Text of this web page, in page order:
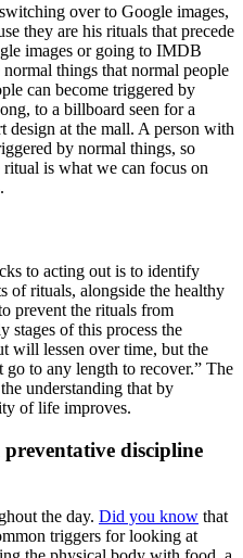
over to Google images,
they are his rituals that precede
images or going to IMDB
things that normal people
can become triggered by
to a billboard seen for a
design at the mall. A person with
by normal things, so
is what we can focus on
to acting out is to identify
of rituals, alongside the healthy
prevent the rituals from
stages of this process the
will lessen over time, but the
to any length to recover.” The
understanding that by
of life improves.
discipline
the day. Did you know that
triggers for looking at